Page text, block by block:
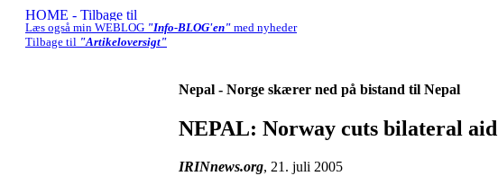
Læs også min WEBLOG "Info-BLOG'en" med nyheder
Tilbage til "Artikeloversigt"
Nepal - Norge skærer ned på bistand til Nepal
NEPAL: Norway cuts bilateral aid
IRINnews.org, 21. juli 2005